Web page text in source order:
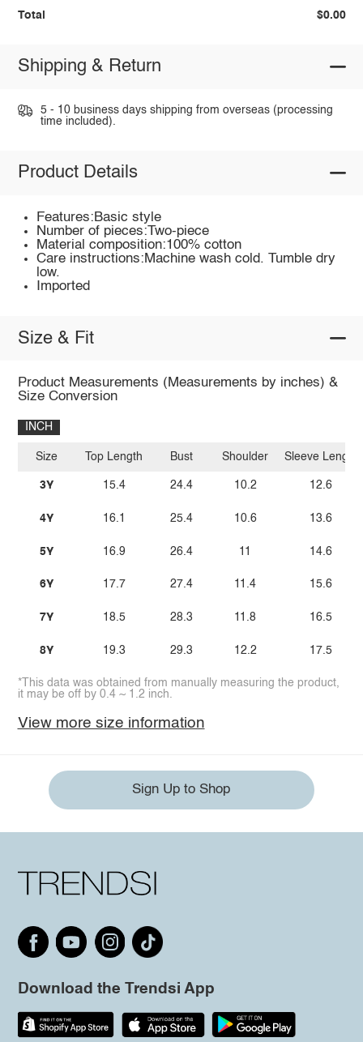
Total $0.00
Shipping & Return
5 - 10 business days shipping from overseas (processing
time included).
Product Details
Features:Basic style
Number of pieces:Two-piece
Material composition:100% cotton
Care instructions:Machine wash cold. Tumble dry
low.
Imported
Size & Fit
Product Measurements (Measurements by inches) &
Size Conversion
INCH
Size
3Y
4Y
5Y
6Y
7Y
8Y
Top Length
15.4
16.1
16.9
17.7
18.5
19.3
Bust
24.4
25.4
26.4
27.4
28.3
29.3
Shoulder
10.2
10.6
11
11.4
11.8
12.2
Sleeve Length
12.6
13.6
14.6
15.6
16.5
17.5
*This data was obtained from manually measuring the product,
it may be off by 0.4 ~ 1.2 inch.
View more size information
Sign Up to Shop
Download the Trendsi App